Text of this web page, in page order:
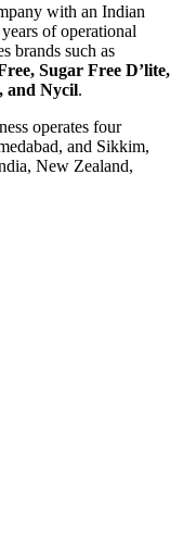
with an Indian
of operational
brands such as
Sugar Free D’lite,
and Nycil.
operates four
and Sikkim,
New Zealand,